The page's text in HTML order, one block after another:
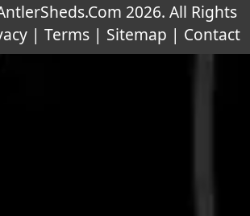
2026. All Rights
| Terms| Sitemap | Contact